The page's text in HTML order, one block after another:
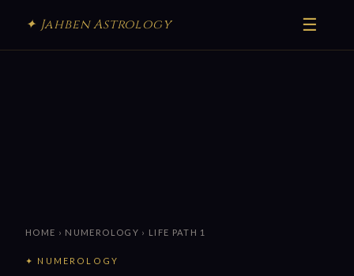
✦ Jahben Astrology ☰
HOME › NUMEROLOGY › LIFE PATH 1
✦ NUMEROLOGY